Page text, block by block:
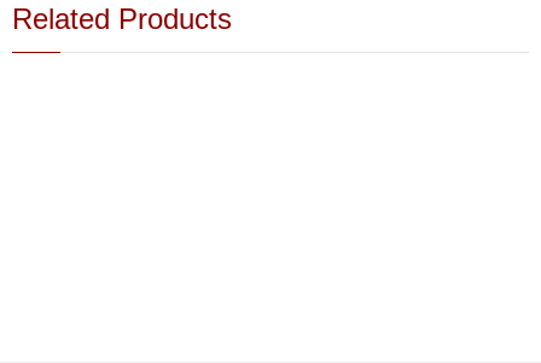
Related Products